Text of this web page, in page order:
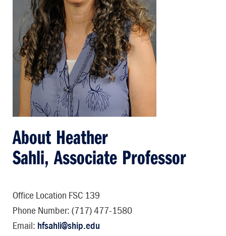
About Heather
Sahli, Associate Professor
Office Location FSC 139
Phone Number: (717) 477-1580
Email: hfsahli@ship.edu